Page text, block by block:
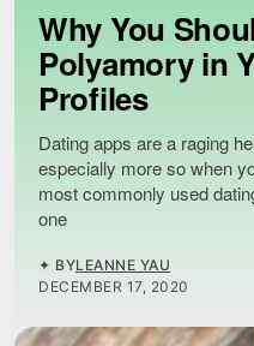
Why You
Polyamory in
Profiles
Dating apps are a raging
especially more so when
most commonly used
one
✦ BYLEANNE YAU
DECEMBER 17, 2020